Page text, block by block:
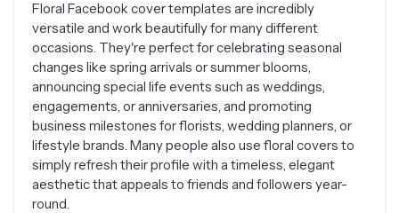
Floral Facebook cover templates are incredibly
versatile and work beautifully for many different
occasions. They're perfect for celebrating seasonal
changes like spring arrivals or summer blooms,
announcing special life events such as weddings,
engagements, or anniversaries, and promoting
business milestones for florists, wedding planners, or
lifestyle brands. Many people also use floral covers to
simply refresh their profile with a timeless, elegant
aesthetic that appeals to friends and followers year-
round.